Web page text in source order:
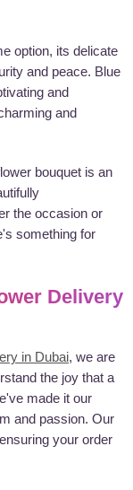
option, its delicate
and peace. Blue
and
and
bouquet is an
the occasion or
something for
Delivery
in Dubai, we are
the joy that a
made it our
and passion. Our
your order